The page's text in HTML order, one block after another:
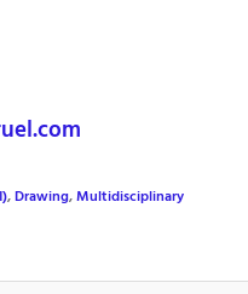
,Drawing,Multidisciplinary